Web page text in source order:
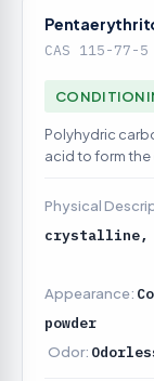
CAS 115-77-5
Polyhydric
acid to form
Physical
crystalline,
Appearance:
powder
Odor: